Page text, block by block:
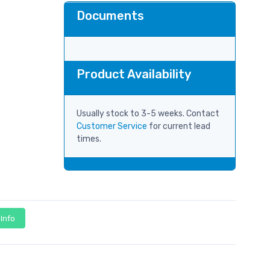
Documents
Product Availability
Usually stock to 3-5 weeks. Contact
Customer Service for current lead
times.